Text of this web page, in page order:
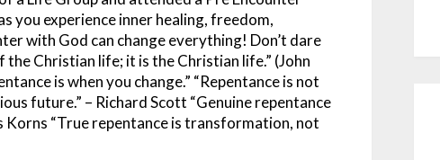
you experience inner healing, freedom,
with God can change everything! Don’t dare
Christian life; it is the Christian life.” (John
is when you change.” “Repentance is not
future.” – Richard Scott “Genuine repentance
Korns “True repentance is transformation, not